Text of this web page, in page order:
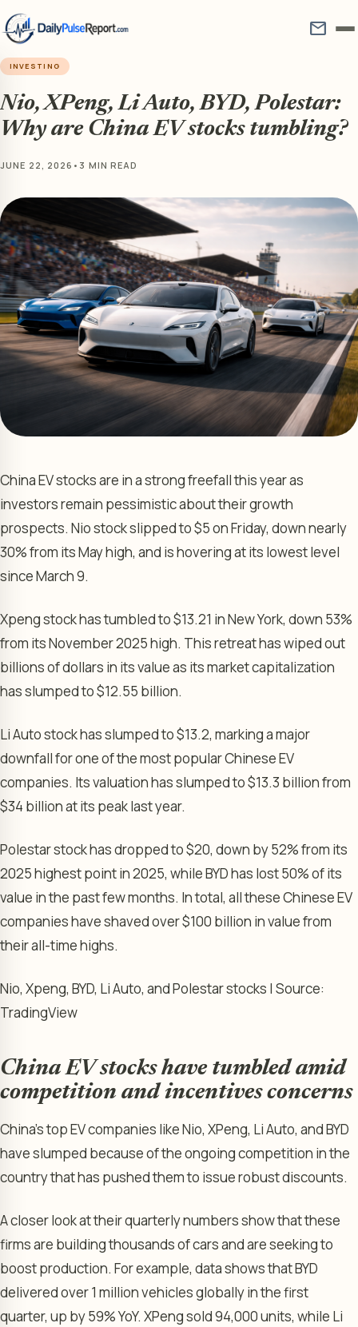
mail
INVESTING
Nio, XPeng, Li Auto, BYD, Polestar:
Why are China EV stocks tumbling?
JUNE 22, 2026 • 3 MIN READ
China EV stocks are in a strong freefall this year as
investors remain pessimistic about their growth
prospects. Nio stock slipped to $5 on Friday, down nearly
30% from its May high, and is hovering at its lowest level
since March 9.
Xpeng stock has tumbled to $13.21 in New York, down 53%
from its November 2025 high. This retreat has wiped out
billions of dollars in its value as its market capitalization
has slumped to $12.55 billion.
Li Auto stock has slumped to $13.2, marking a major
downfall for one of the most popular Chinese EV
companies. Its valuation has slumped to $13.3 billion from
$34 billion at its peak last year.
Polestar stock has dropped to $20, down by 52% from its
2025 highest point in 2025, while BYD has lost 50% of its
value in the past few months. In total, all these Chinese EV
companies have shaved over $100 billion in value from
their all-time highs.
Nio, Xpeng, BYD, Li Auto, and Polestar stocks | Source:
TradingView
China EV stocks have tumbled amid
competition and incentives concerns
China’s top EV companies like Nio, XPeng, Li Auto, and BYD
have slumped because of the ongoing competition in the
country that has pushed them to issue robust discounts.
A closer look at their quarterly numbers show that these
firms are building thousands of cars and are seeking to
boost production. For example, data shows that BYD
delivered over 1 million vehicles globally in the first
quarter, up by 59% YoY. XPeng sold 94,000 units, while Li